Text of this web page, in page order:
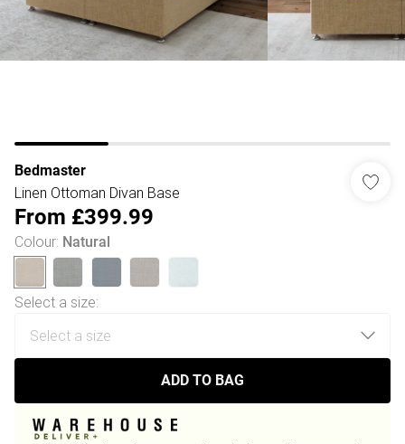
Bedmaster
Linen Ottoman Divan Base
From £399.99
Colour: Natural
Select a size:
ADD TO BAG